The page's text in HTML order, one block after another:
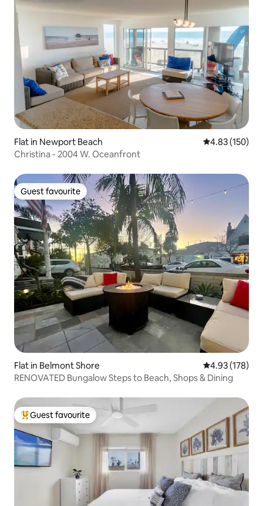
Flat in Newport Beach 4.83 out of 5
4.83 (150)
Christina - 2004 W. Oceanfront
Guest favourite
Guest favourite
Flat in Belmont Shore 4.93 out of 5
4.93 (178)
RENOVATED Bungalow Steps to Beach, Shops & Dining
Top guest favourite
Guest favourite